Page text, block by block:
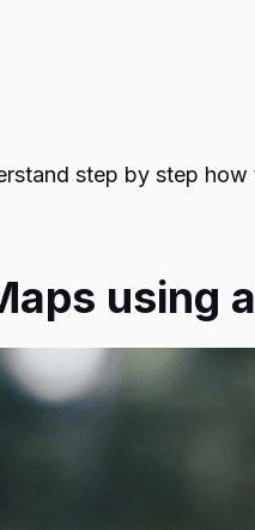
step by step how
using